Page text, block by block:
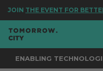
JOIN THE EVENT FOR
ENABLING